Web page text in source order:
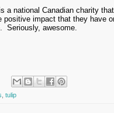
a national Canadian charity
positive impact that they have
Seriously, awesome.
tulip